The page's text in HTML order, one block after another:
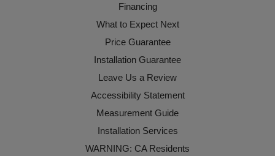
Financing
What to Expect Next
Price Guarantee
Installation Guarantee
Leave Us a Review
Accessibility Statement
Measurement Guide
Installation Services
WARNING: CA Residents